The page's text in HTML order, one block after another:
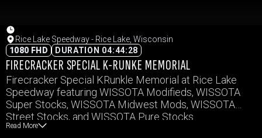
Rice Lake Speedway - Rice Lake, Wisconsin
1080 FHD
DURATION 04:44:28
FIRECRACKER SPECIAL K-RUNKE MEMORIAL
Firecracker Special KRunkle Memorial at Rice Lake
Speedway featuring WISSOTA Modifieds, WISSOTA
Super Stocks, WISSOTA Midwest Mods, WISSOTA
Street Stocks, and WISSOTA Pure Stocks.
Read More